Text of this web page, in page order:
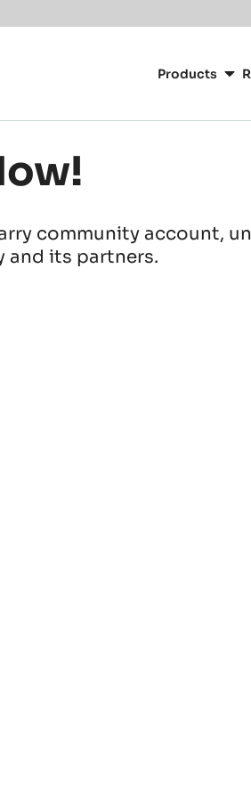
Products
community account,
and its partners.